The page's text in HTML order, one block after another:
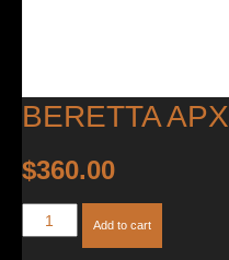
BERETTA APX
$360.00
Beretta
APX
Add to cart